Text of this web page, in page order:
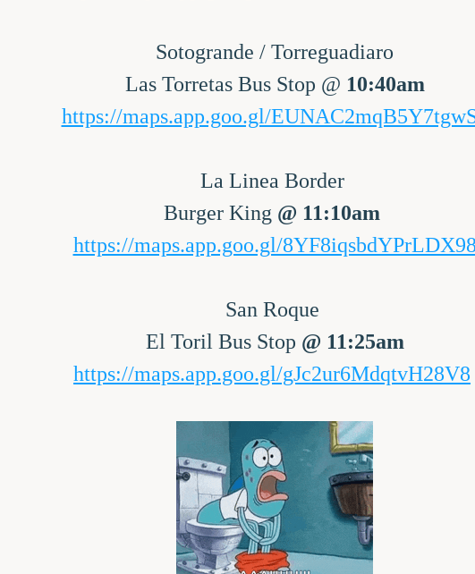
Sotogrande / Torreguadiaro
Las Torretas Bus Stop @ 10:40am
https://maps.app.goo.gl/
La Linea Border
Burger King @ 11:10am
https://maps.app.goo.gl/
San Roque
El Toril Bus Stop @ 11:25am
https://maps.app.goo.gl/gJc2ur6MdqtvH28V8